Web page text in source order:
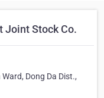
Joint Stock Co.
Dong Da Dist.,